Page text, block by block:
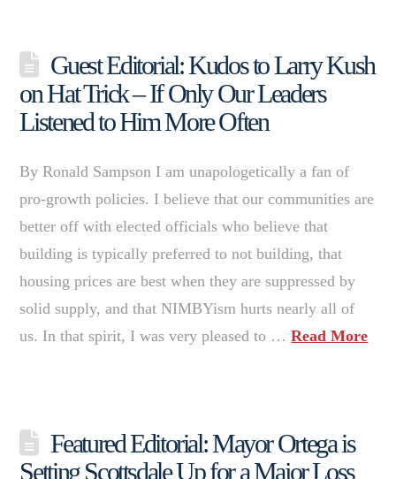
Guest Editorial: Kudos to Larry Kush
on Hat Trick – If Only Our Leaders
Listened to Him More Often
By Ronald Sampson I am unapologetically a fan of
pro-growth policies. I believe that our communities are
better off with elected officials who believe that
building is typically preferred to not building, that
housing prices are best when they are suppressed by
solid supply, and that NIMBYism hurts nearly all of
us. In that spirit, I was very pleased to …Read More
Featured Editorial: Mayor Ortega is
Setting Scottsdale Up for a Major Loss